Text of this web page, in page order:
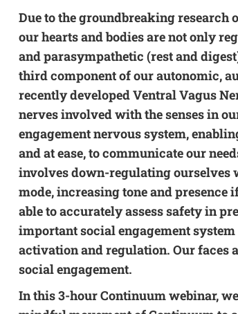
Due to the groundbreaking research
our hearts and bodies are not only
and parasympathetic (rest and
third component of our autonomic,
recently developed Ventral Vagus
nerves involved with the senses in
engagement nervous system,
and at ease, to communicate our
involves down-regulating ourselves
mode, increasing tone and presence
able to accurately assess safety in
important social engagement
activation and regulation. Our faces
social engagement.
In this 3-hour Continuum webinar,